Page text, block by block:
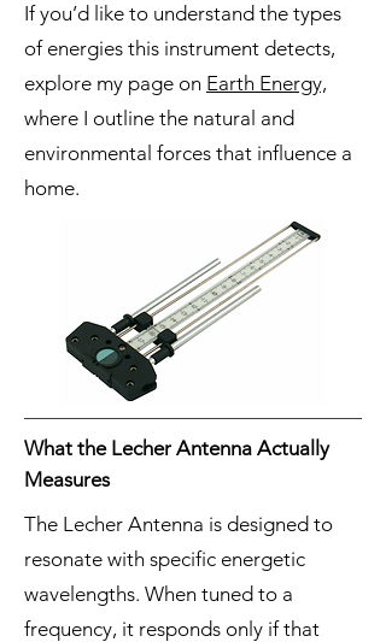
If you’d like to understand the types
of energies this instrument detects,
explore my page on Earth Energy,
where I outline the natural and
environmental forces that influence a
home.
What the Lecher Antenna Actually
Measures
The Lecher Antenna is designed to
resonate with specific energetic
wavelengths. When tuned to a
frequency, it responds only if that